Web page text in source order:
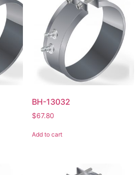
BH-13032
$67.80
Add to cart